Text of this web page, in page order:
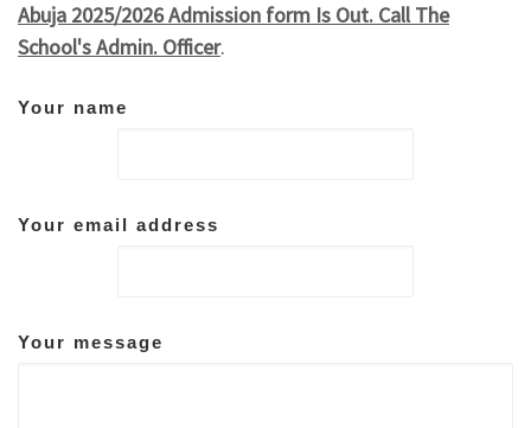
Abuja 2025/2026 Admission form Is Out. Call The
School's Admin. Officer.
Your name
Your email address
Your message